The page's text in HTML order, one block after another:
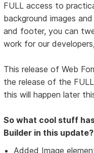
FULL access to
background images
and footer, you can
work for our
This release of Web
the release of the
this will happen later
So what cool stuff
Builder in this
Added Image